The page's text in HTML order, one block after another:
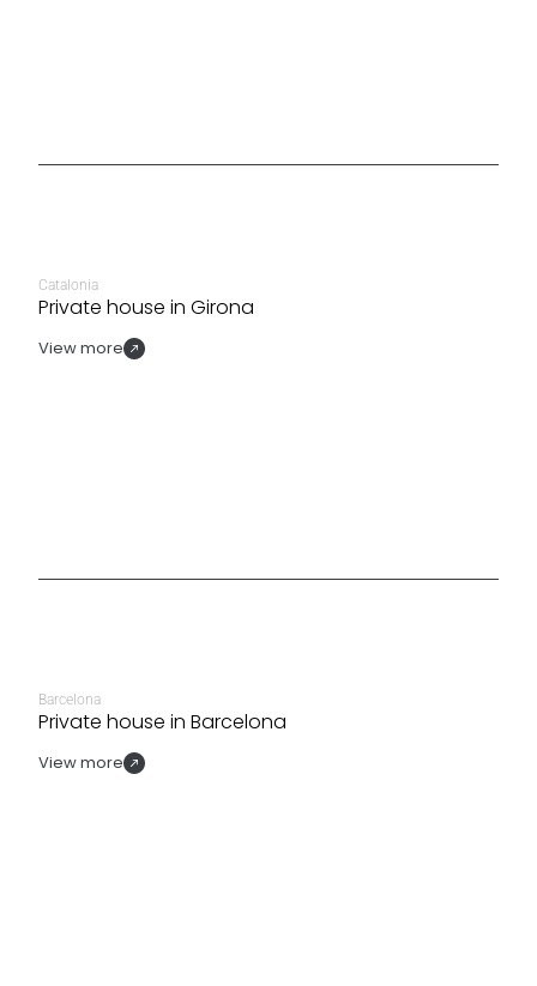
Catalonia
Private house in Girona
View more
Barcelona
Private house in Barcelona
View more